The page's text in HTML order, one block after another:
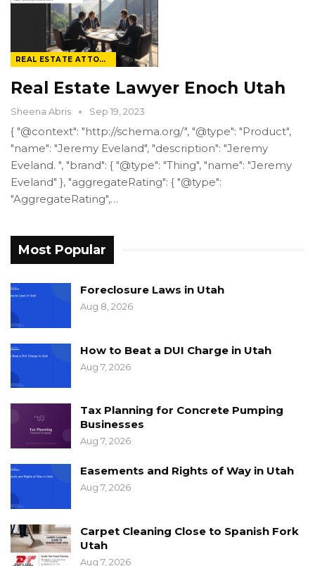
REAL ESTATE ATTORNEY
Real Estate Lawyer Enoch Utah
Sheena Abris Sep 19, 2023
{ "@context": "http://schema.org/", "@type": "Product",
"name": "Jeremy Eveland", "description": "Jeremy
Eveland. ", "brand": { "@type": "Thing", "name": "Jeremy
Eveland" }, "aggregateRating": { "@type":
"AggregateRating",…
Most Popular
Foreclosure Laws in Utah
Aug 8, 2026
How to Beat a DUI Charge in Utah
Aug 7, 2026
Tax Planning for Concrete Pumping
Businesses
Aug 7, 2026
Easements and Rights of Way in Utah
Aug 7, 2026
Carpet Cleaning Close to Spanish Fork
Utah
Aug 7, 2026